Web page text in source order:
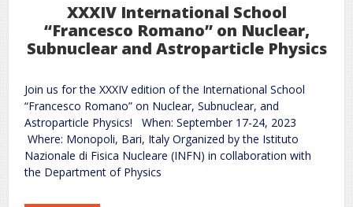
XXXIV International School
“Francesco Romano” on Nuclear,
Subnuclear and Astroparticle Physics
Join us for the XXXIV edition of the International School
“Francesco Romano” on Nuclear, Subnuclear, and
Astroparticle Physics! When: September 17-24, 2023
Where: Monopoli, Bari, Italy Organized by the Istituto
Nazionale di Fisica Nucleare (INFN) in collaboration with
the Department of Physics